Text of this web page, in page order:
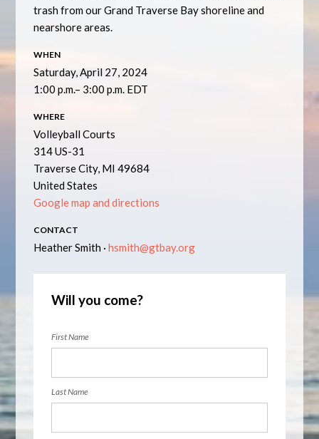
trash from our Grand Traverse Bay shoreline and
nearshore areas.
WHEN
Saturday, April 27, 2024
1:00 p.m.– 3:00 p.m. EDT
WHERE
Volleyball Courts
314 US-31
Traverse City, MI 49684
United States
Google map and directions
CONTACT
Heather Smith ·hsmith@gtbay.org
Will you come?
First Name
Last Name